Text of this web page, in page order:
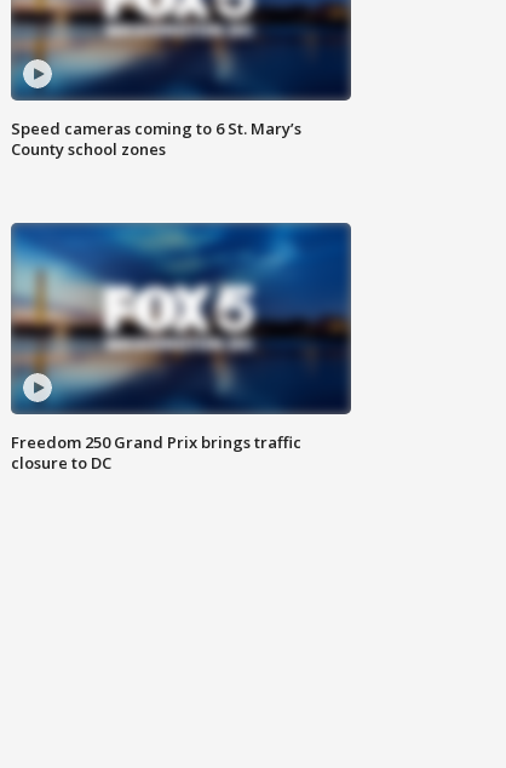
Speed cameras coming to 6 St. Mary’s
County school zones
Freedom 250 Grand Prix brings traffic
closure to DC